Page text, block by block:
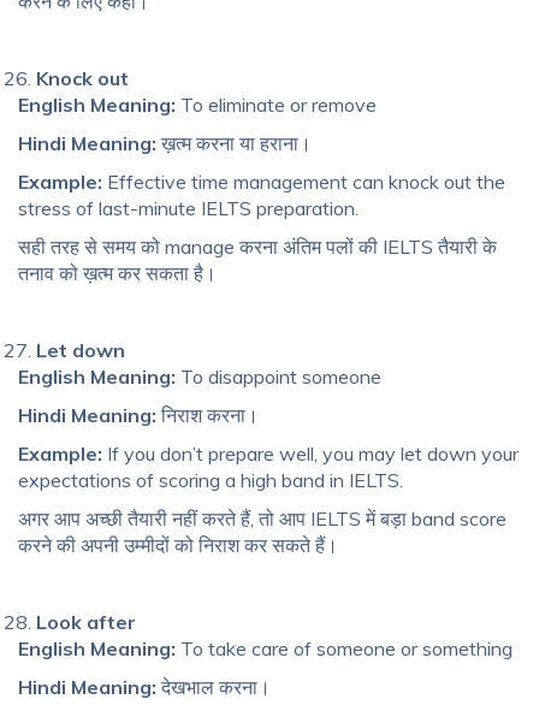
Knock out
English Meaning: To eliminate or remove
Hindi Meaning: ख़त्म करना या हराना।
Example: Effective time management can knock out the
stress of last-minute IELTS preparation.
सही तरह से समय को manage करना अंतिम पलों की IELTS तैयारी के
तनाव को ख़त्म कर सकता है।
Let down
English Meaning: To disappoint someone
Hindi Meaning: निराश करना।
Example: If you don’t prepare well, you may let down your
expectations of scoring a high band in IELTS.
अगर आप अच्छी तैयारी नहीं करते हैं, तो आप IELTS में बड़ा band score
करने की अपनी उम्मीदों को निराश कर सकते हैं।
Look after
English Meaning: To take care of someone or something
Hindi Meaning: देखभाल करना।